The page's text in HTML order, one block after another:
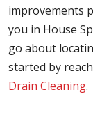
improvements
you in House
go about
started by
Drain Cleaning.